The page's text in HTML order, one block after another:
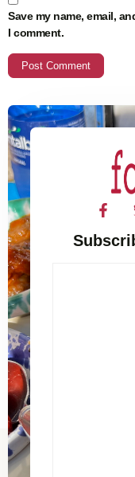
Save my name, email,
I comment.